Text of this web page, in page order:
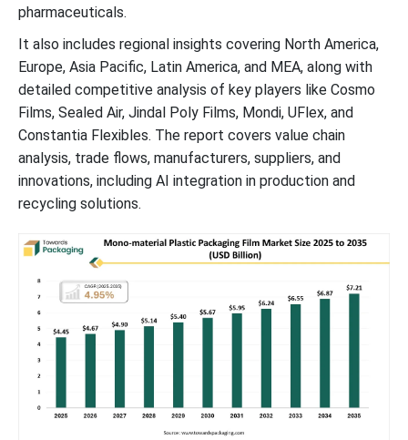
pharmaceuticals.
It also includes regional insights covering North America,
Europe, Asia Pacific, Latin America, and MEA, along with
detailed competitive analysis of key players like Cosmo
Films, Sealed Air, Jindal Poly Films, Mondi, UFlex, and
Constantia Flexibles. The report covers value chain
analysis, trade flows, manufacturers, suppliers, and
innovations, including AI integration in production and
recycling solutions.